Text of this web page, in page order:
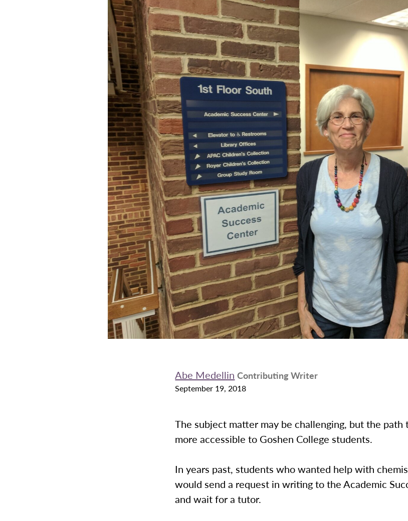
Abe Medellin Contributing Writer
September 19, 2018
The subject matter may be challenging, but the
more accessible to Goshen College students.
In years past, students who wanted help with
would send a request in writing to the Academic
and wait for a tutor.